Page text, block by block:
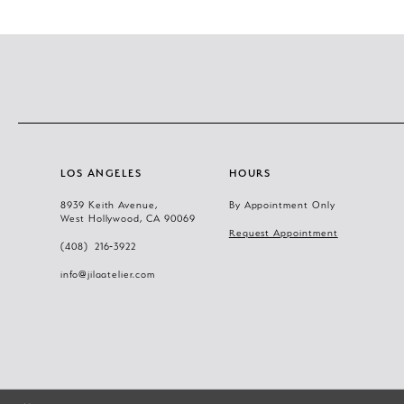
LOS ANGELES
8939 Keith Avenue,
West Hollywood, CA 90069
(408) 216‑3922
info@jilaatelier.com
HOURS
By Appointment Only
Request Appointment